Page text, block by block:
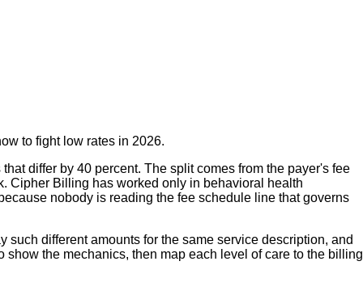
to fight low rates in 2026.
differ by 40 percent. The split comes from the payer's fee
Cipher Billing has worked only in behavioral health
nobody is reading the fee schedule line that governs
different amounts for the same service description, and
the mechanics, then map each level of care to the billing